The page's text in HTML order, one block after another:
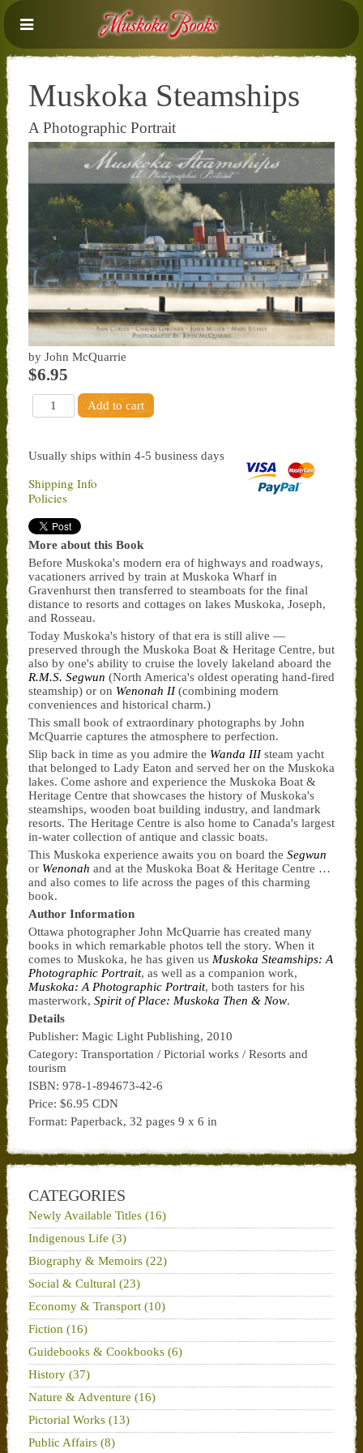
Muskoka Steamships
A Photographic Portrait
by John McQuarrie
$6.95
Usually ships within 4-5 business days
Shipping Info
Policies
More about this Book
Before Muskoka's modern era of highways and roadways,
vacationers arrived by train at Muskoka Wharf in
Gravenhurst then transferred to steamboats for the final
distance to resorts and cottages on lakes Muskoka, Joseph,
and Rosseau.
Today Muskoka's history of that era is still alive —
preserved through the Muskoka Boat & Heritage Centre, but
also by one's ability to cruise the lovely lakeland aboard the
R.M.S. Segwun (North America's oldest operating hand-fired
steamship) or on Wenonah II(combining modern
conveniences and historical charm.)
This small book of extraordinary photographs by John
McQuarrie captures the atmosphere to perfection.
Slip back in time as you admire the Wanda IIIsteam yacht
that belonged to Lady Eaton and served her on the Muskoka
lakes. Come ashore and experience the Muskoka Boat &
Heritage Centre that showcases the history of Muskoka's
steamships, wooden boat building industry, and landmark
resorts. The Heritage Centre is also home to Canada's largest
in-water collection of antique and classic boats.
This Muskoka experience awaits you on board the Segwun
or Wenonah and at the Muskoka Boat & Heritage Centre …
and also comes to life across the pages of this charming
book.
Author Information
Ottawa photographer John McQuarrie has created many
books in which remarkable photos tell the story. When it
comes to Muskoka, he has given us Muskoka Steamships: A
Photographic Portrait, as well as a companion work,
Muskoka: A Photographic Portrait, both tasters for his
masterwork, Spirit of Place: Muskoka Then & Now.
Details
Publisher: Magic Light Publishing, 2010
Category: Transportation / Pictorial works / Resorts and
tourism
ISBN: 978-1-894673-42-6
Price: $6.95 CDN
Format: Paperback, 32 pages 9 x 6 in
CATEGORIES
Newly Available Titles (16)
Indigenous Life (3)
Biography & Memoirs (22)
Social & Cultural (23)
Economy & Transport (10)
Fiction (16)
Guidebooks & Cookbooks (6)
History (37)
Nature & Adventure (16)
Pictorial Works (13)
Public Affairs (8)